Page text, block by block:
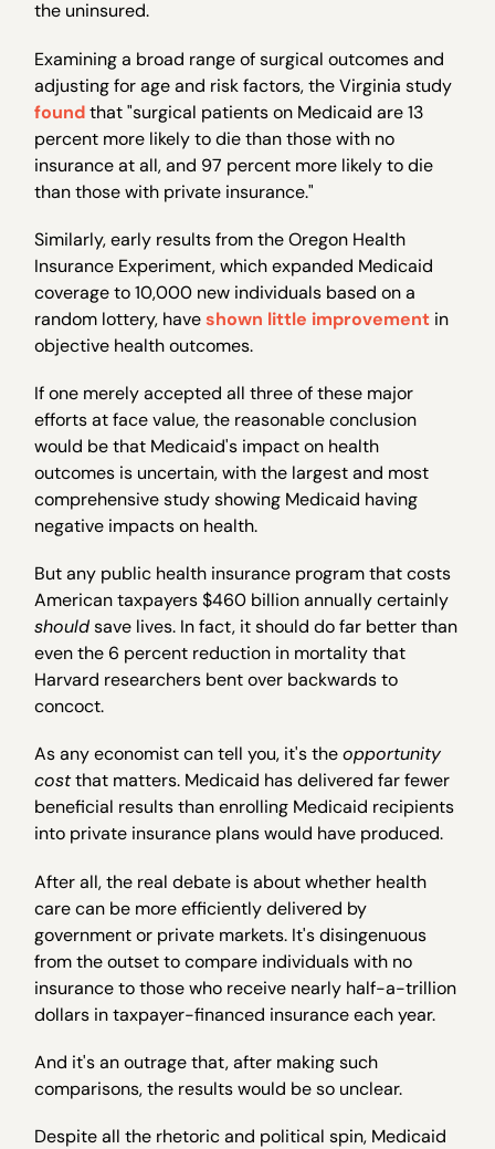
the uninsured.
Examining a broad range of surgical outcomes and
adjusting for age and risk factors, the Virginia study
foundthat "surgical patients on Medicaid are 13
percent more likely to die than those with no
insurance at all, and 97 percent more likely to die
than those with private insurance."
Similarly, early results from the Oregon Health
Insurance Experiment, which expanded Medicaid
coverage to 10,000 new individuals based on a
random lottery, haveshown little improvement in
objective health outcomes.
If one merely accepted all three of these major
efforts at face value, the reasonable conclusion
would be that Medicaid's impact on health
outcomes is uncertain, with the largest and most
comprehensive study showing Medicaid having
negative impacts on health.
But any public health insurance program that costs
American taxpayers $460 billion annually certainly
shouldsave lives. In fact, it should do far better than
even the 6 percent reduction in mortality that
Harvard researchers bent over backwards to
concoct.
As any economist can tell you, it's theopportunity
costthat matters. Medicaid has delivered far fewer
beneficial results than enrolling Medicaid recipients
into private insurance plans would have produced.
After all, the real debate is about whether health
care can be more efficiently delivered by
government or private markets. It's disingenuous
from the outset to compare individuals with no
insurance to those who receive nearly half-a-trillion
dollars in taxpayer-financed insurance each year.
And it's an outrage that, after making such
comparisons, the results would be so unclear.
Despite all the rhetoric and political spin, Medicaid